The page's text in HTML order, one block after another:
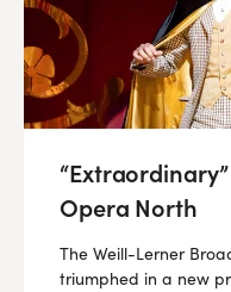
Opera North
The Weill-Lerner
triumphed in a new